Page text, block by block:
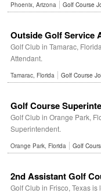
Phoenix, Arizona Golf Course
Outside Golf Service
Golf Club in Tamarac,
Attendant.
Tamarac, Florida Golf Course
Golf Course
Golf Club in Orange Park,
Superintendent.
Orange Park, Florida Golf
2nd Assistant Golf
Golf Club in Frisco, Texas